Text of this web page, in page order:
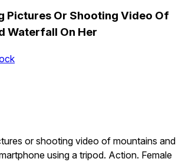
Pictures Or Shooting Video Of
Waterfall On Her
or shooting video of mountains and
using a tripod. Action. Female